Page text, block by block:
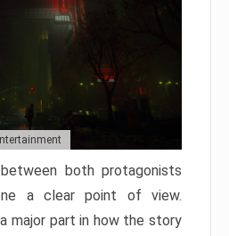
both protagonists
a clear point of view.
major part in how the story